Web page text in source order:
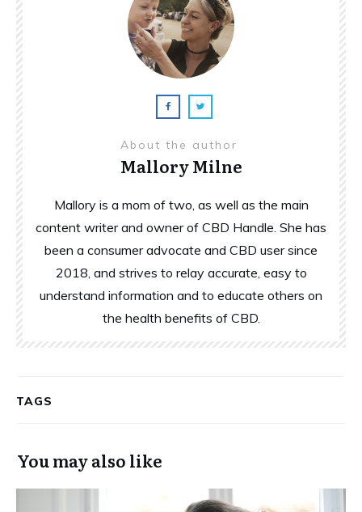
About the author
Mallory Milne
Mallory is a mom of two, as well as the main
content writer and owner of CBD Handle. She has
been a consumer advocate and CBD user since
2018, and strives to relay accurate, easy to
understand information and to educate others on
the health benefits of CBD.
TAGS
You may also like